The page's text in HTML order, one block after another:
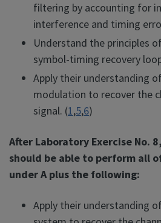
filtering by accounting for
interference and timing
Understand the principles
symbol-timing recovery
Apply their understanding
modulation to recover the
signal. (1,5,6)
After Laboratory Exercise No.
should be able to perform all
under A plus the following:
Apply their understanding